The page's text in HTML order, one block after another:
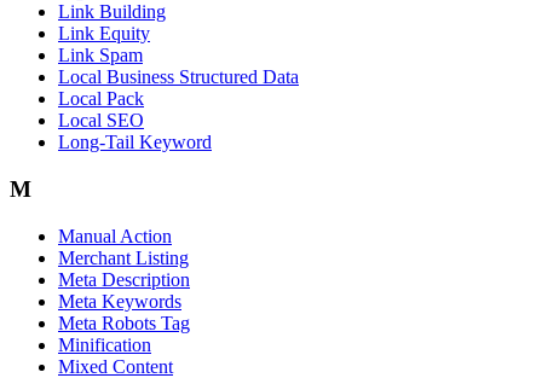
Link Building
Link Equity
Link Spam
Local Business Structured Data
Local Pack
Local SEO
Long-Tail Keyword
M
Manual Action
Merchant Listing
Meta Description
Meta Keywords
Meta Robots Tag
Minification
Mixed Content